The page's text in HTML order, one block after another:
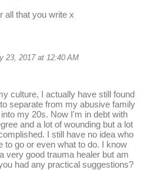
all that you write x
23, 2017 at 12:40 AM
culture, I actually have still found
separate from my abusive family
my 20s. Now I'm in debt with
and a lot of wounding but a lot
I still have no idea who
to go or even what to do. I know
very good trauma healer but am
had any practical suggestions?